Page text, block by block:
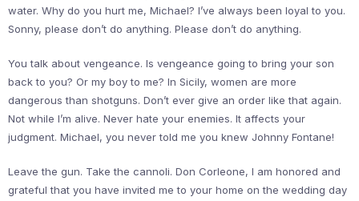
water. Why do you hurt me, Michael? I’ve always been loyal to you.
Sonny, please don’t do anything. Please don’t do anything.
You talk about vengeance. Is vengeance going to bring your son
back to you? Or my boy to me? In Sicily, women are more
dangerous than shotguns. Don’t ever give an order like that again.
Not while I’m alive. Never hate your enemies. It affects your
judgment. Michael, you never told me you knew Johnny Fontane!
Leave the gun. Take the cannoli. Don Corleone, I am honored and
grateful that you have invited me to your home on the wedding day